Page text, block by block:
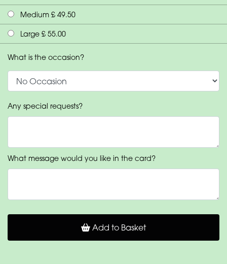
Medium £ 49.50
Large £ 55.00
What is the occasion?
Any special requests?
What message would you like in the card?
Add to Basket